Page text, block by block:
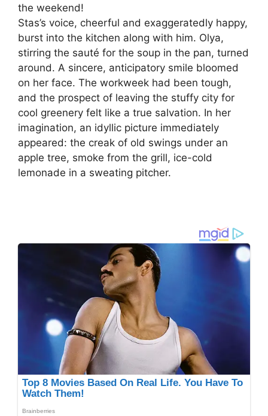
the weekend!
Stas’s voice, cheerful and exaggeratedly happy,
burst into the kitchen along with him. Olya,
stirring the sauté for the soup in the pan, turned
around. A sincere, anticipatory smile bloomed
on her face. The workweek had been tough,
and the prospect of leaving the stuffy city for
cool greenery felt like a true salvation. In her
imagination, an idyllic picture immediately
appeared: the creak of old swings under an
apple tree, smoke from the grill, ice-cold
lemonade in a sweating pitcher.